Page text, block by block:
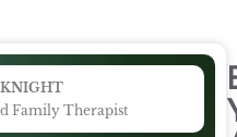
Family Therapist